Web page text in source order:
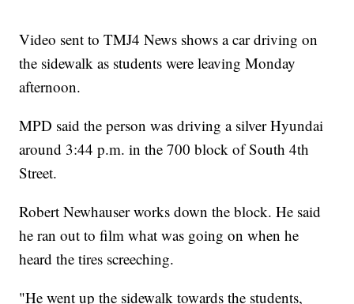
Video sent to TMJ4 News shows a car driving on
the sidewalk as students were leaving Monday
afternoon.
MPD said the person was driving a silver Hyundai
around 3:44 p.m. in the 700 block of South 4th
Street.
Robert Newhauser works down the block. He said
he ran out to film what was going on when he
heard the tires screeching.
"He went up the sidewalk towards the students,